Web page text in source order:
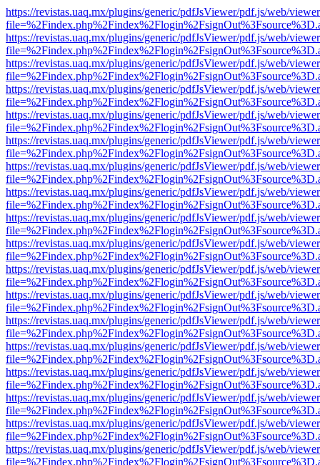
https://revistas.uaq.mx/plugins/generic/pdfJsViewer/pdf.js/web/
https://revistas.uaq.mx/plugins/generic/pdfJsViewer/pdf.js/web/
https://revistas.uaq.mx/plugins/generic/pdfJsViewer/pdf.js/web/
https://revistas.uaq.mx/plugins/generic/pdfJsViewer/pdf.js/web/
https://revistas.uaq.mx/plugins/generic/pdfJsViewer/pdf.js/web/
https://revistas.uaq.mx/plugins/generic/pdfJsViewer/pdf.js/web/
https://revistas.uaq.mx/plugins/generic/pdfJsViewer/pdf.js/web/
https://revistas.uaq.mx/plugins/generic/pdfJsViewer/pdf.js/web/
https://revistas.uaq.mx/plugins/generic/pdfJsViewer/pdf.js/web/
https://revistas.uaq.mx/plugins/generic/pdfJsViewer/pdf.js/web/
https://revistas.uaq.mx/plugins/generic/pdfJsViewer/pdf.js/web/
https://revistas.uaq.mx/plugins/generic/pdfJsViewer/pdf.js/web/
https://revistas.uaq.mx/plugins/generic/pdfJsViewer/pdf.js/web/
https://revistas.uaq.mx/plugins/generic/pdfJsViewer/pdf.js/web/
https://revistas.uaq.mx/plugins/generic/pdfJsViewer/pdf.js/web/
https://revistas.uaq.mx/plugins/generic/pdfJsViewer/pdf.js/web/
https://revistas.uaq.mx/plugins/generic/pdfJsViewer/pdf.js/web/
https://revistas.uaq.mx/plugins/generic/pdfJsViewer/pdf.js/web/